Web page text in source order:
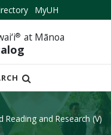
MyUH
® at Mānoa
Reading and Research (V)